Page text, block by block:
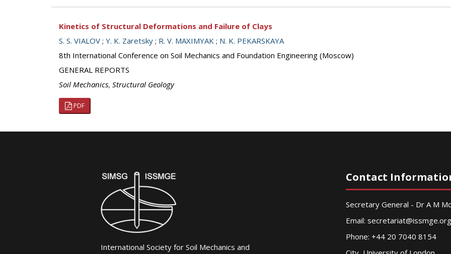
Kinetics of Structural Deformations and Failure of Clays
S. S. VIALOV ; Y. K. Zaretsky ; R. V. MAXIMYAK ; N. K. PEKARSKAYA
8th International Conference on Soil Mechanics and Foundation Engineering (Moscow)
GENERAL REPORTS
Soil Mechanics, Structural Geology
PDF
International Society for Soil Mechanics and
Contact
Secretary General - Dr A M
Email: secretariat@issmge.org
Phone: +44 20 7040 8154